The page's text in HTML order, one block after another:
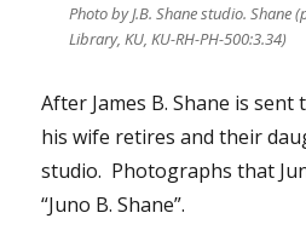
Photo by J.B. Shane studio. Shane
Library, KU, KU-RH-PH-500:3.34)
After James B. Shane is
his wife retires and their
studio. Photographs that
“Juno B. Shane”.